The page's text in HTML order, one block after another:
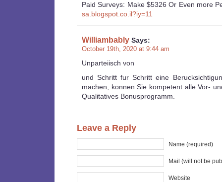
Paid Surveys: Make $5326 Or Even more
sa.blogspot.co.il?iy=11
Williambably Says:
October 19th, 2020 at 9:44 am
Unparteiisch von
und Schritt fur Schritt eine
machen, konnen Sie kompetent alle Vor-
Qualitatives Bonusprogramm.
Leave a Reply
Name (required)
Mail (will not be
Website